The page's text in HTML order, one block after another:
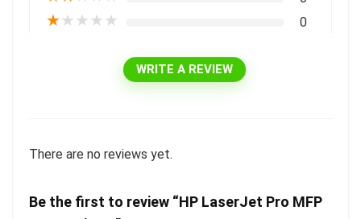
★★★★★ 0
WRITE A REVIEW
There are no reviews yet.
Be the first to review “HP LaserJet Pro MFP